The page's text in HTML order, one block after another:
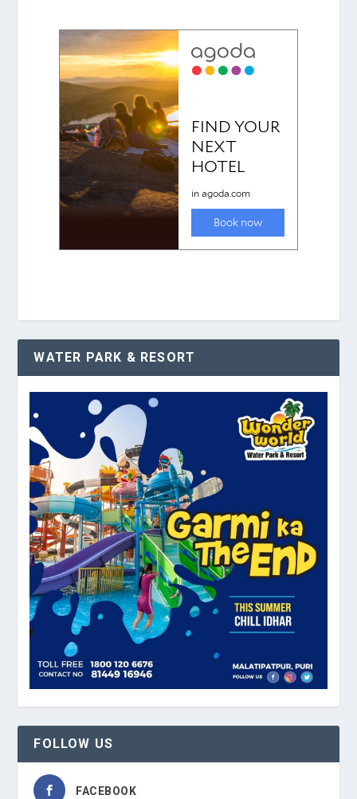
WATER PARK & RESORT
FOLLOW US
FACEBOOK